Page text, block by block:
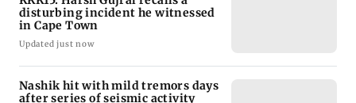
disturbing incident he witnessed
in Cape Town
Updated just now
Nashik hit with mild tremors days
after series of seismic activity